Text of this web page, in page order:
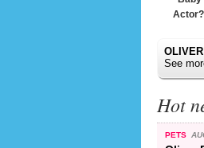
Actor?
See
Hot
PETS